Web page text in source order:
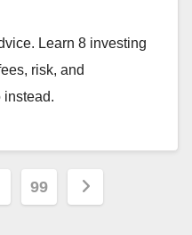
Learn 8 investing
risk, and
instead.
99